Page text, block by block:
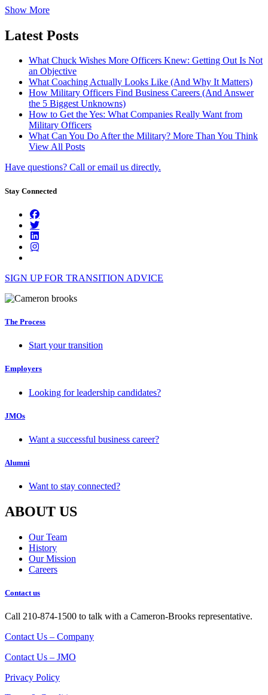
Show More
Latest Posts
What Chuck Wishes More Officers Knew: Getting Out Is Not
an Objective
What Coaching Actually Looks Like (And Why It Matters)
How Military Officers Find Business Careers (And Answer
the 5 Biggest Unknowns)
How to Get the Yes: What Companies Really Want from
Military Officers
What Can You Do After the Military? More Than You Think
View All Posts
Have questions? Call or email us directly.
Stay Connected
SIGN UP FOR TRANSITION ADVICE
The Process
Start your transition
Employers
Looking for leadership candidates?
JMOs
Want a successful business career?
Alumni
Want to stay connected?
ABOUT US
Our Team
History
Our Mission
Careers
Contact us
Call 210-874-1500 to talk with a Cameron-Brooks representative.
Contact Us – Company
Contact Us – JMO
Privacy Policy